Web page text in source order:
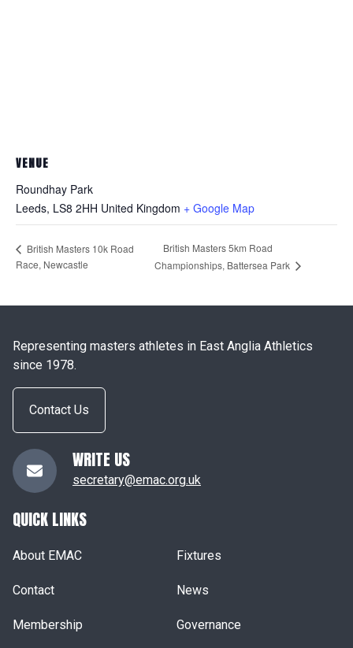
VENUE
Roundhay Park
Leeds, LS8 2HH United Kingdom + Google Map
British Masters 10k Road
Race, Newcastle
British Masters 5km Road
Championships, Battersea Park
Representing masters athletes in East Anglia Athletics
since 1978.
Contact Us
WRITE US
secretary@emac.org.uk
QUICK LINKS
About EMAC Fixtures
Contact News
Membership Governance